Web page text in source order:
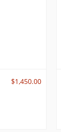
$1,450.00